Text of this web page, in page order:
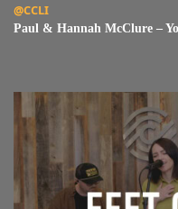
@CCLI
Paul & Hannah McClure –